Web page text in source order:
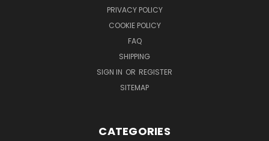
PRIVACY POLICY
COOKIE POLICY
FAQ
SHIPPING
SIGN IN OR REGISTER
SITEMAP
CATEGORIES